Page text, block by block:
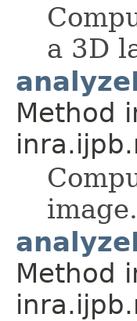
a 3D
Method
image.
Method